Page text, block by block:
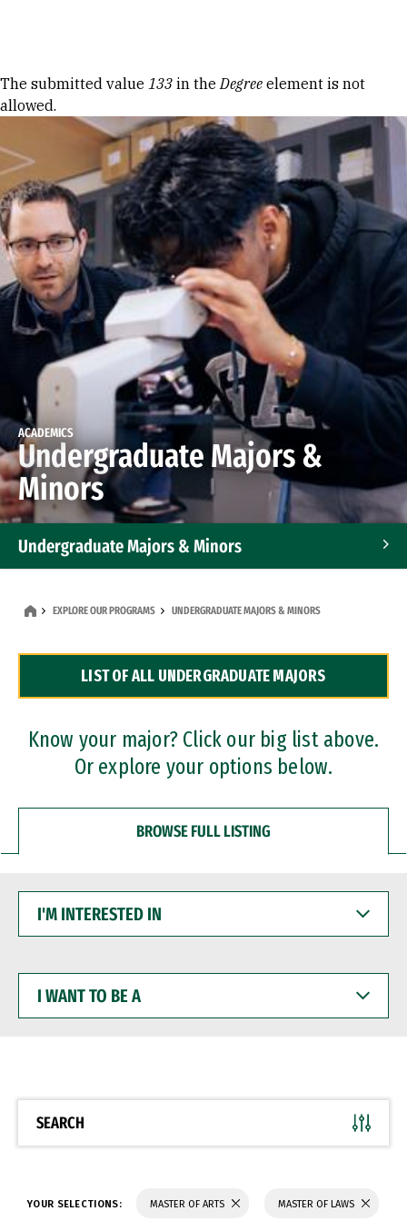
Error message
The submitted value 133 in theDegree element is not
allowed.
ACADEMICS
Undergraduate Majors &
Minors
Undergraduate Majors & Minors
Dual Degree Programs
Professional Certificates
EXPLORE OUR PROGRAMS UNDERGRADUATE MAJORS & MINORS
LIST OF ALL UNDERGRADUATE MAJORS
Know your major? Click our big list above.
Or explore your options below.
BROWSE FULL LISTING
INTERESTED
WANT
BE
SEARCH
YOUR SELECTIONS: MASTER OF ARTS MASTER OF LAWS